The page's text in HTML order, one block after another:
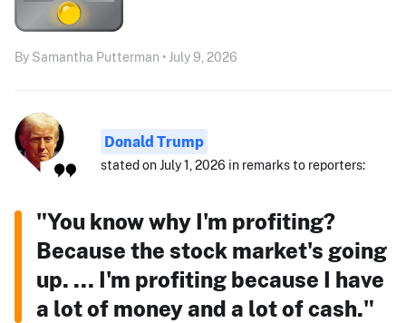
By Samantha Putterman • July 9, 2026
Donald Trump
stated on July 1, 2026 in remarks to reporters:
"You know why I'm profiting?
Because the stock market's going
up. ... I'm profiting because I have
a lot of money and a lot of cash."